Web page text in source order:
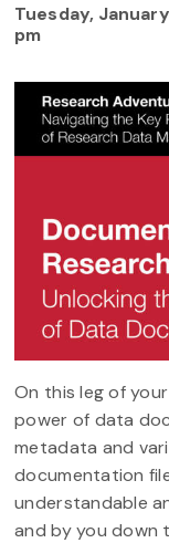
Tuesday,
pm
On this leg of
power of data
metadata and
documentation
understandable
and by you down